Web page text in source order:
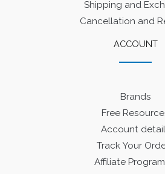
Shipping and
Cancellation and
ACCOUNT
Brands
Free
Account
Track Your
Affiliate